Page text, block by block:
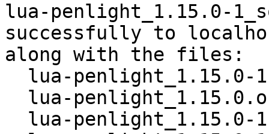
lua-penlight_1.15.0-
successfully to
along with the files: